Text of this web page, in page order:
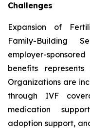
Challenges
Expansion of
Family-Building
employer-
benefits
Organizations are
through IVF
medication
adoption support,